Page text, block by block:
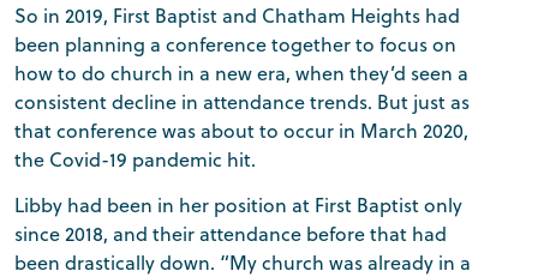
So in 2019, First Baptist and Chatham Heights had
been planning a conference together to focus on
how to do church in a new era, when they’d seen a
consistent decline in attendance trends. But just as
that conference was about to occur in March 2020,
the Covid-19 pandemic hit.
Libby had been in her position at First Baptist only
since 2018, and their attendance before that had
been drastically down. “My church was already in a